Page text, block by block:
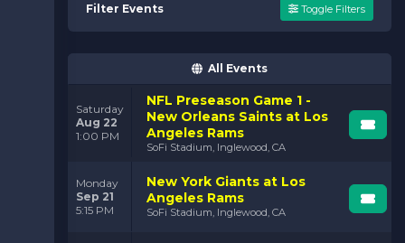
Filter Events Toggle Filters
All Events
Saturday
Aug 22
1:00 PM
NFL Preseason Game 1 -
New Orleans Saints at Los
Angeles Rams
SoFi Stadium, Inglewood, CA
Monday
Sep 21
5:15 PM
New York Giants at Los
Angeles Rams
SoFi Stadium, Inglewood, CA